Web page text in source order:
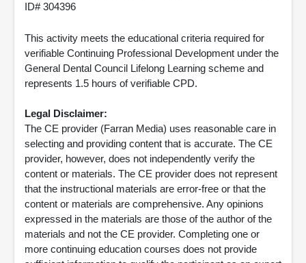
ID# 304396
This activity meets the educational criteria required for
verifiable Continuing Professional Development under the
General Dental Council Lifelong Learning scheme and
represents 1.5 hours of verifiable CPD.
Legal Disclaimer:
The CE provider (Farran Media) uses reasonable care in
selecting and providing content that is accurate. The CE
provider, however, does not independently verify the
content or materials. The CE provider does not represent
that the instructional materials are error-free or that the
content or materials are comprehensive. Any opinions
expressed in the materials are those of the author of the
materials and not the CE provider. Completing one or
more continuing education courses does not provide